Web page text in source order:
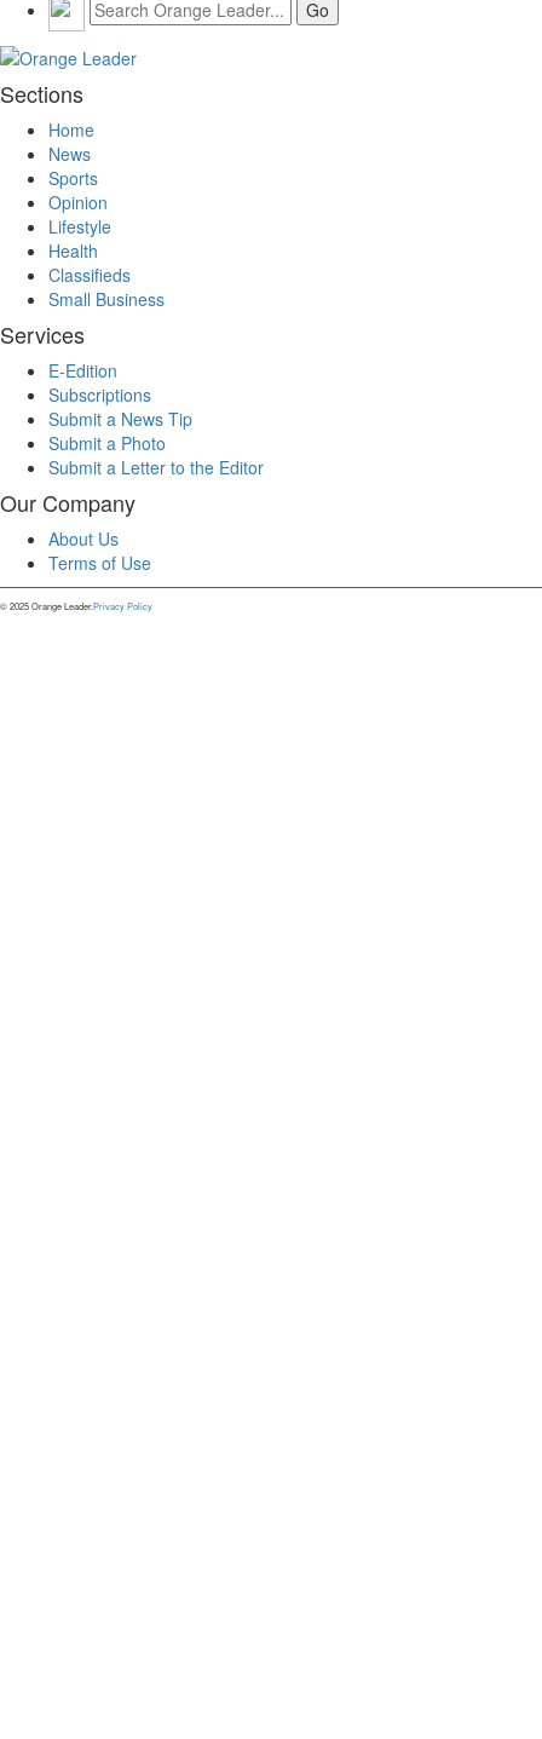
Sections
Home
News
Sports
Opinion
Lifestyle
Health
Classifieds
Small Business
Services
E-Edition
Subscriptions
Submit a News Tip
Submit a Photo
Submit a Letter to the Editor
Our Company
About Us
Terms of Use
© 2025 Orange Leader.Privacy Policy